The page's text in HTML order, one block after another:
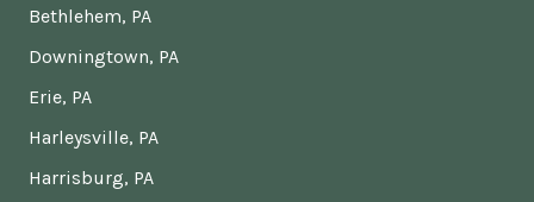
Bethlehem, PA
Downingtown, PA
Erie, PA
Harleysville, PA
Harrisburg, PA